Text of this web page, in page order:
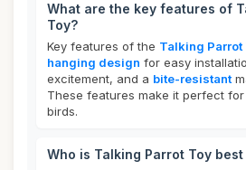
What are the key features of
Toy?
Key features of the Talking Parrot
hanging design for easy
excitement, and a bite-resistant
These features make it perfect
birds.
Who is Talking Parrot Toy